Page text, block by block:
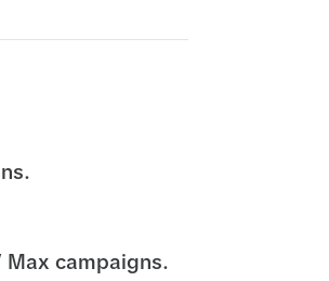
campaigns.